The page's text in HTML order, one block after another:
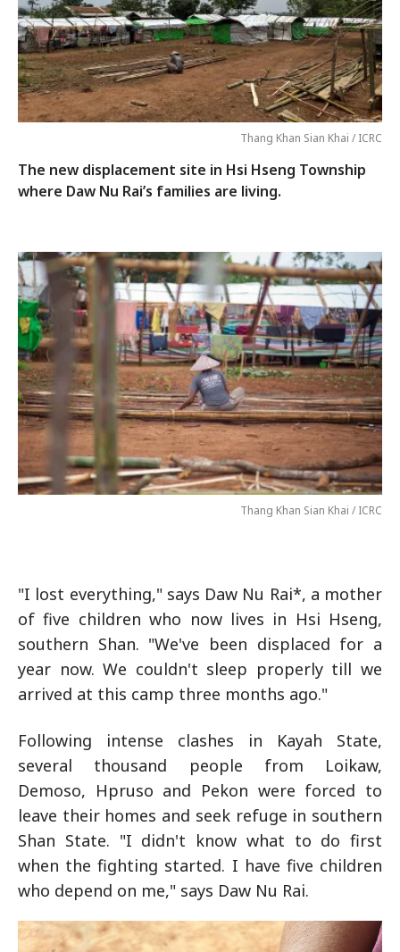
Thang Khan Sian Khai / ICRC
The new displacement site in Hsi Hseng Township
where Daw Nu Rai’s families are living.
Thang Khan Sian Khai / ICRC
"I lost everything," says Daw Nu Rai*, a mother
of five children who now lives in Hsi Hseng,
southern Shan. "We've been displaced for a
year now. We couldn't sleep properly till we
arrived at this camp three months ago."
Following intense clashes in Kayah State,
several thousand people from Loikaw,
Demoso, Hpruso and Pekon were forced to
leave their homes and seek refuge in southern
Shan State. "I didn't know what to do first
when the fighting started. I have five children
who depend on me," says Daw Nu Rai.